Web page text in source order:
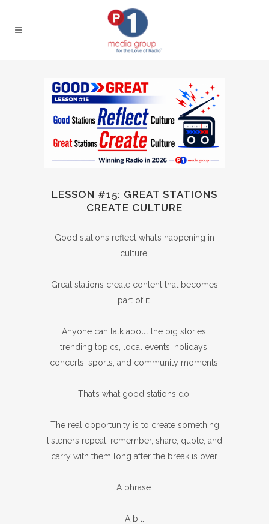
LESSON #15: GREAT STATIONS
CREATE CULTURE
Good stations reflect what’s happening in
culture.
Great stations create content that becomes
part of it.
Anyone can talk about the big stories,
trending topics, local events, holidays,
concerts, sports, and community moments.
That’s what good stations do.
The real opportunity is to create something
listeners repeat, remember, share, quote, and
carry with them long after the break is over.
A phrase.
A bit.